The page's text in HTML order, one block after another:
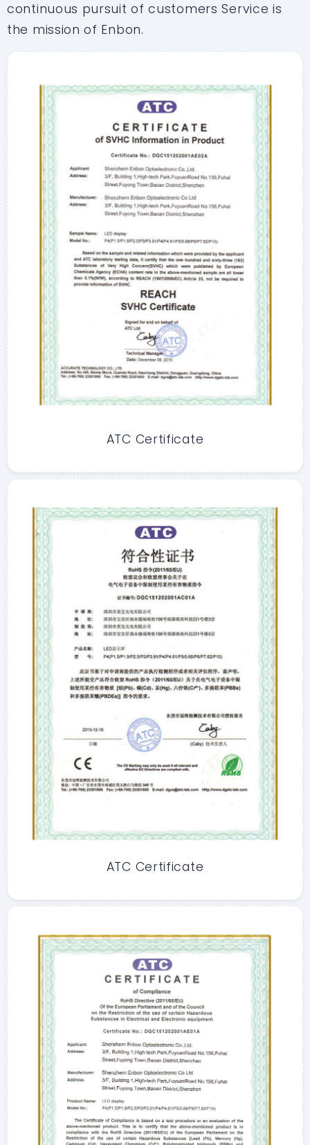
continuous pursuit of customers Service is
the mission of Enbon.
ATC Certificate
ATC Certificate